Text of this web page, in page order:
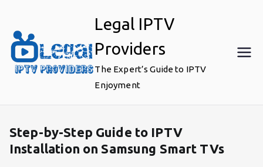
content
Legal IPTV
Providers
The Expert’s Guide to IPTV
Enjoyment
Step-by-Step Guide to IPTV
Installation on Samsung Smart TVs